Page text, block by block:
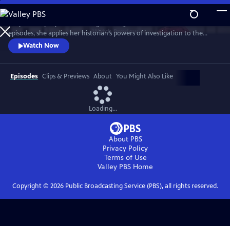
Skip
to
Main
Content
Watch Preview
episodes, she applies her historian’s powers of investigation to the
Queen of Crime. And she uncovers a complex woman whose life – and
work – reflects the upheavals of the 20th century.
Watch Now
Episodes Clips & Previews About You Might Also Like
Loading...
About PBS
Privacy Policy
Terms of Use
Valley PBS Home
Copyright © 2026Public Broadcasting Service (PBS), all rights reserved.